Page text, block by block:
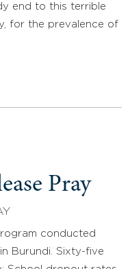
end to this terrible
for the prevalence of
Pray
conducted
Burundi. Sixty-five